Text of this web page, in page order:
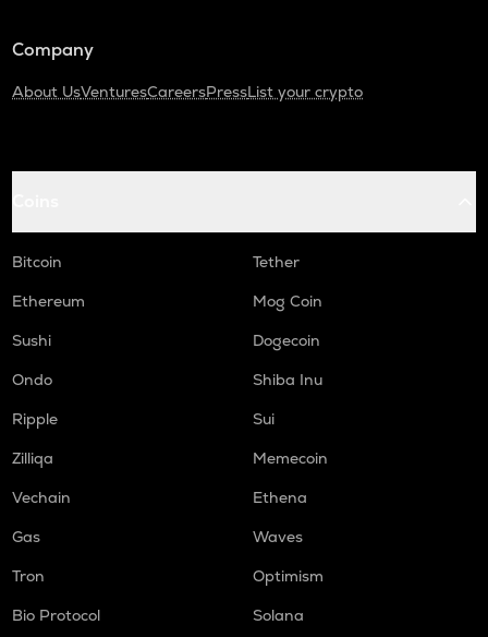
Company
About UsVenturesCareersPressList your crypto
Bitcoin
Tether
Ethereum
Mog Coin
Sushi
Dogecoin
Ondo
Shiba Inu
Ripple
Sui
Zilliqa
Memecoin
Vechain
Ethena
Gas
Waves
Tron
Optimism
Bio Protocol
Solana